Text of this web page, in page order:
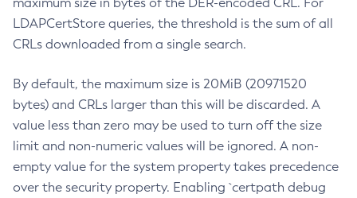
LDAPCertStore queries, the threshold is the sum of all
CRLs downloaded from a single search.
By default, the maximum size is 20MiB (20971520
bytes) and CRLs larger than this will be discarded. A
value less than zero may be used to turn off the size
limit and non-numeric values will be ignored. A non-
empty value for the system property takes precedence
over the security property. Enabling `certpath debug